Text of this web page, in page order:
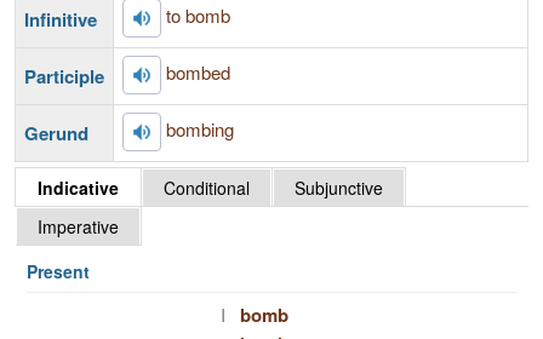
Infinitive to bomb
Participle bombed
Gerund bombing
Indicative Conditional
Subjunctive
Imperative
Present
I bomb